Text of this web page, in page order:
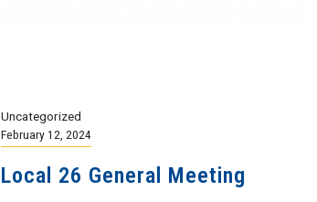
Uncategorized
February 12, 2024
Local 26 General Meeting